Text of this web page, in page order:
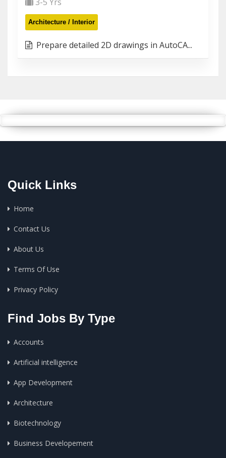
Architecture / Interior
Prepare detailed 2D drawings in AutoCA...
Quick Links
Home
Contact Us
About Us
Terms Of Use
Privacy Policy
Find Jobs By Type
Accounts
Artificial intelligence
App Development
Architecture
Biotechnology
Business Developement